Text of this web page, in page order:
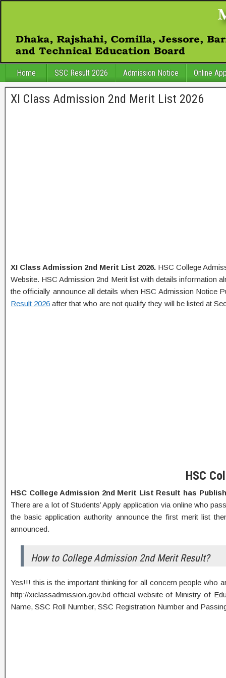
Home SSC Result 2026 Admission Notice Online
XI Class Admission 2nd Merit List 2026
XI Class Admission 2nd Merit List 2026. HSC College
Website. HSC Admission 2nd Merit list with details information
the officially announce all details when HSC Admission Notice
Result 2026 after that who are not qualify they will be listed at
HSC
HSC College Admission 2nd Merit List Result has
There are a lot of Students’ Apply application via online who
the basic application authority announce the first merit list
announced.
How to College Admission 2nd Merit Result?
Yes!!! this is the important thinking for all concern people who
http://xiclassadmission.gov.bd official website of Ministry of
Name, SSC Roll Number, SSC Registration Number and